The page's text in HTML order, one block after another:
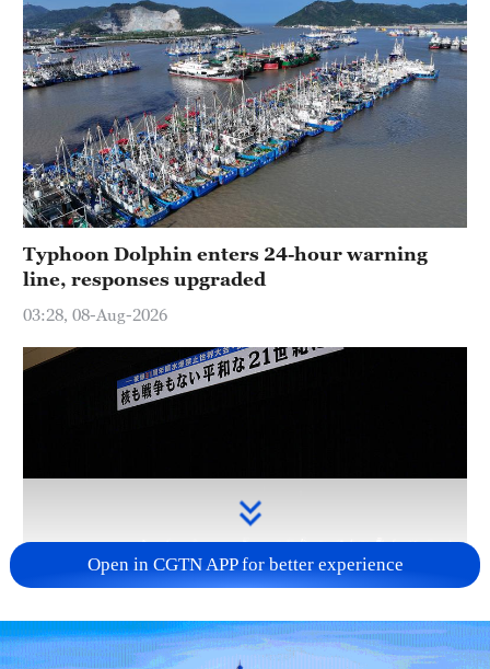
Typhoon Dolphin enters 24-hour warning
line, responses upgraded
03:28, 08-Aug-2026
Takaichi administration's move toward
militarization sparks concerns
Open in CGTN APP for better experience